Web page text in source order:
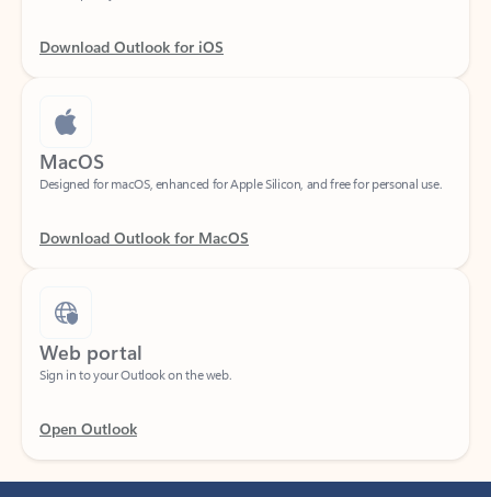
Download Outlook for iOS
MacOS
Download Outlook for MacOS
Web portal
Open Outlook